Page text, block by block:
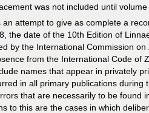
was not included until
attempt to give as complete a
the date of the 10th Edition of
the International Commission
from the International Code of
names that appear in privately
in all primary publications
that are necessarily to be found
to this are the cases in which